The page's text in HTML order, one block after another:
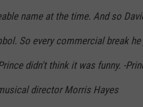
name at the time. And so
So every commercial break
didn't think it was funny. -
director Morris Hayes